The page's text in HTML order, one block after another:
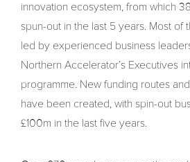
innovation ecosystem, from which
spun-out in the last 5 years. Most of
led by experienced business
Northern Accelerator’s Executives
programme. New funding routes
have been created, with spin-out
£100m in the last five years.